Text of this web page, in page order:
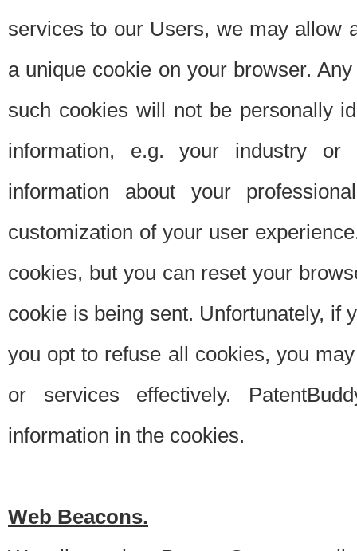
services to our Users, we may allow
a unique cookie on your browser.
such cookies will not be personally
information, e.g. your industry or
information about your
customization of your user
cookies, but you can reset your
cookie is being sent. Unfortunately, if
you opt to refuse all cookies, you
or services effectively.
information in the cookies.
Web Beacons.